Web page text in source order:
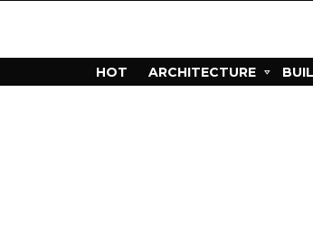
HOT ARCHITECTURE